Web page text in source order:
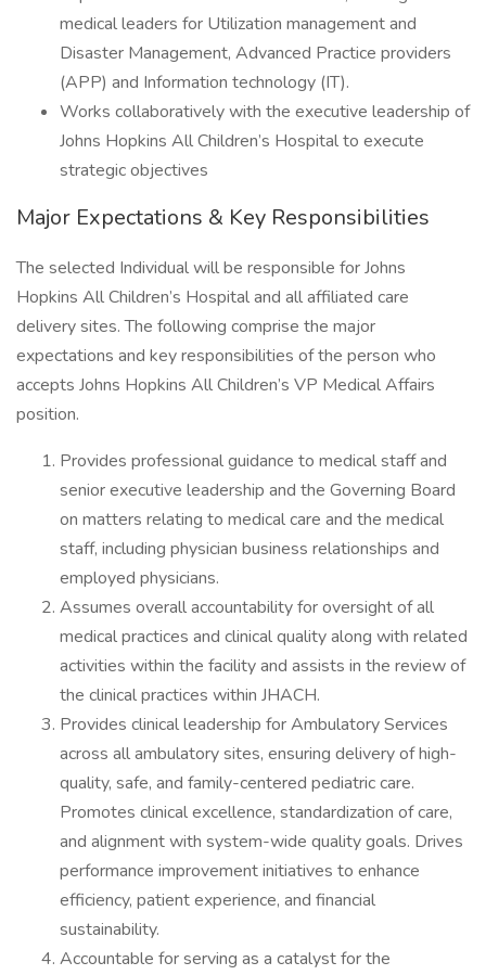
medical leaders for Utilization management and
Disaster Management, Advanced Practice providers
(APP) and Information technology (IT).
Works collaboratively with the executive leadership of
Johns Hopkins All Children’s Hospital to execute
strategic objectives
Major Expectations & Key Responsibilities
The selected Individual will be responsible for Johns
Hopkins All Children’s Hospital and all affiliated care
delivery sites. The following comprise the major
expectations and key responsibilities of the person who
accepts Johns Hopkins All Children’s VP Medical Affairs
position.
Provides professional guidance to medical staff and
senior executive leadership and the Governing Board
on matters relating to medical care and the medical
staff, including physician business relationships and
employed physicians.
Assumes overall accountability for oversight of all
medical practices and clinical quality along with related
activities within the facility and assists in the review of
the clinical practices within JHACH.
Provides clinical leadership for Ambulatory Services
across all ambulatory sites, ensuring delivery of high-
quality, safe, and family-centered pediatric care.
Promotes clinical excellence, standardization of care,
and alignment with system-wide quality goals. Drives
performance improvement initiatives to enhance
efficiency, patient experience, and financial
sustainability.
Accountable for serving as a catalyst for the